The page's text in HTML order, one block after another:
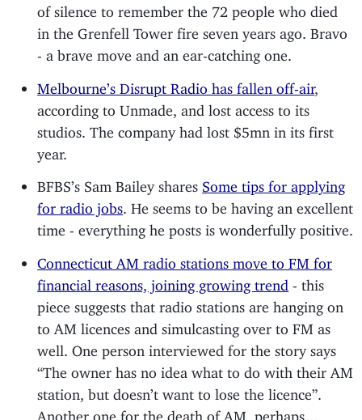
of silence to remember the 72 people who died
in the Grenfell Tower fire seven years ago. Bravo
- a brave move and an ear-catching one.
Melbourne’s Disrupt Radio has fallen off-air,
according to Unmade, and lost access to its
studios. The company had lost $5mn in its first
year.
BFBS’s Sam Bailey shares Some tips for applying
for radio jobs . He seems to be having an excellent
time - everything he posts is wonderfully positive.
Connecticut AM radio stations move to FM for
financial reasons, joining growing trend - this
piece suggests that radio stations are hanging on
to AM licences and simulcasting over to FM as
well. One person interviewed for the story says
“The owner has no idea what to do with their AM
station, but doesn’t want to lose the licence”.
Another one for the death of AM, perhaps…